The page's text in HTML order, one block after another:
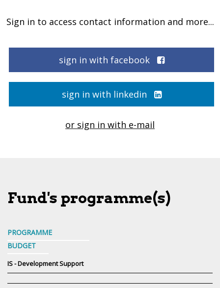
Sign in to access contact information and more...
sign in with facebook
sign in with linkedin
or sign in with e-mail
Fund's programme(s)
PROGRAMME
BUDGET
IS - Development Support